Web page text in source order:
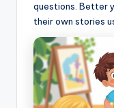
questions. Better
their own stories